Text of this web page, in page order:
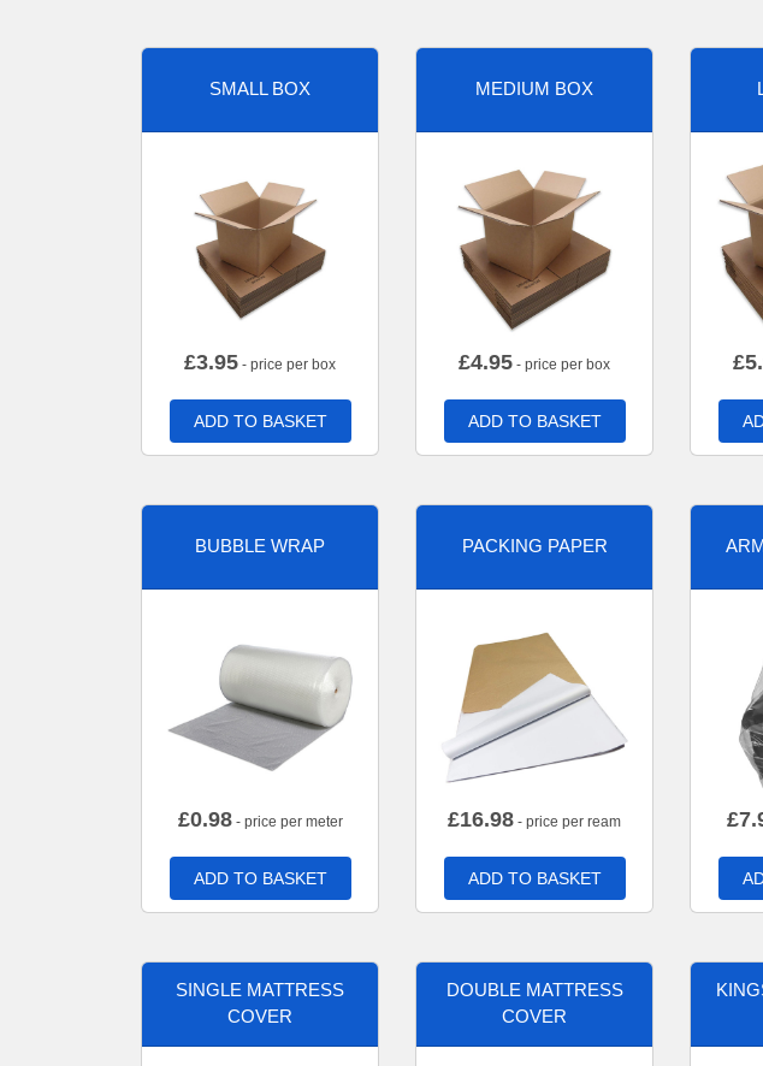
SMALL BOX
£3.95 - price per box
ADD TO BASKET
MEDIUM BOX
£4.95 - price per box
ADD TO BASKET
£
BUBBLE WRAP
£0.98- price per meter
ADD TO BASKET
PACKING PAPER
£16.98 - price per ream
ADD TO BASKET
£
SINGLE MATTRESS
COVER
DOUBLE MATTRESS
COVER